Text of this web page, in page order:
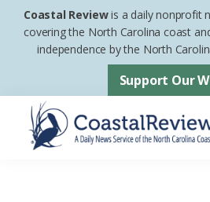
Skip
Skip
footer
Coastal Reviewis a daily nonprofit
covering the North Carolina coast
independence by the North
Support Our